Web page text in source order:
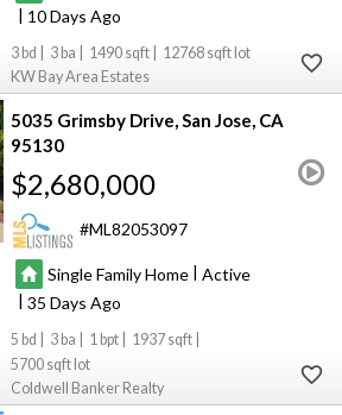
| 10
3 3 1490
12768
KW Bay Area Estates
5035 Grimsby Drive San Jose CA
95130
$2,680,000
ML82053097
Single Family Home | Active
|35
5 3 1
1937
5700
Coldwell Banker Realty